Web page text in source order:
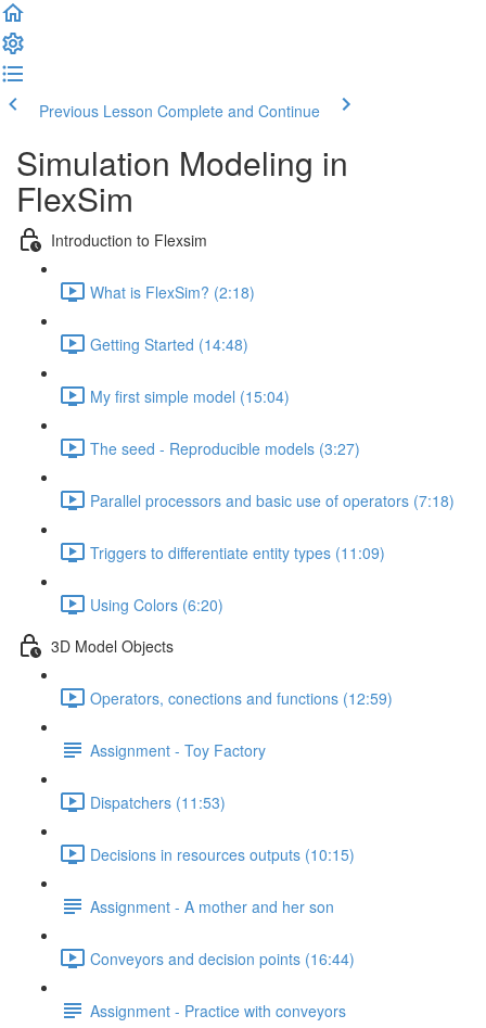
Previous Lesson Complete and Continue
Simulation Modeling in
FlexSim
Introduction to Flexsim
What is FlexSim? (2:18)
Getting Started (14:48)
My first simple model (15:04)
The seed - Reproducible models (3:27)
Parallel processors and basic use of operators (7:18)
Triggers to differentiate entity types (11:09)
Using Colors (6:20)
3D Model Objects
Operators, conections and functions (12:59)
Assignment - Toy Factory
Dispatchers (11:53)
Decisions in resources outputs (10:15)
Assignment - A mother and her son
Conveyors and decision points (16:44)
Assignment - Practice with conveyors